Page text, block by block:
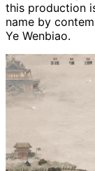
this production
name by
Ye Wenbiao.